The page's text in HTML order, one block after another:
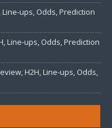
ups, Odds, Prediction
Line-ups, Odds, Prediction
H2H, Line-ups, Odds,